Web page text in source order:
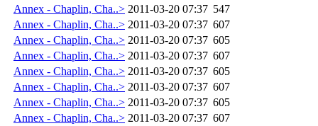
Annex - Chaplin, Cha..> 2011-03-20 07:37 547
Annex - Chaplin, Cha..> 2011-03-20 07:37 607
Annex - Chaplin, Cha..> 2011-03-20 07:37 605
Annex - Chaplin, Cha..> 2011-03-20 07:37 607
Annex - Chaplin, Cha..> 2011-03-20 07:37 605
Annex - Chaplin, Cha..> 2011-03-20 07:37 607
Annex - Chaplin, Cha..> 2011-03-20 07:37 605
Annex - Chaplin, Cha..> 2011-03-20 07:37 607